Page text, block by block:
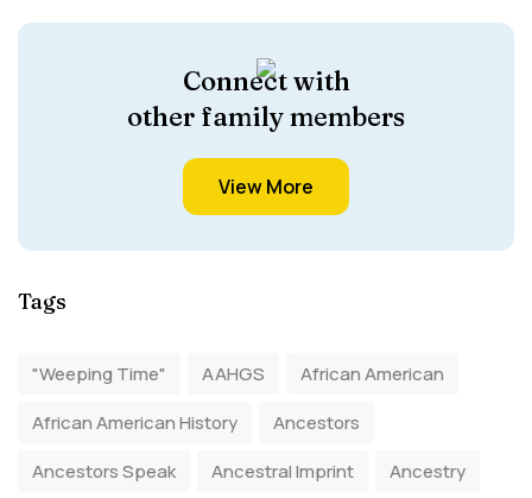
Connect with
other family members
View More
Tags
"Weeping Time" AAHGS
African American
African American History
Ancestors
Ancestors Speak
Ancestral Imprint
Ancestry